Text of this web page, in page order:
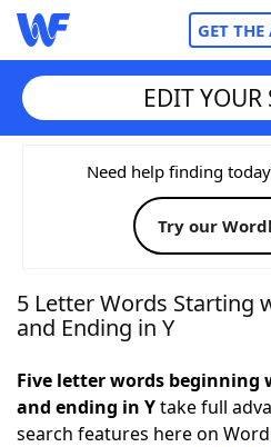
GET THE
Home
Words With Friends
NYT Crossplay Cheat
Today's NYT Games
EDIT YOUR
Need help finding
Try our
5 Letter Words Starting
and Ending in Y
Five letter words beginning
and ending in Ytake full
search features here on